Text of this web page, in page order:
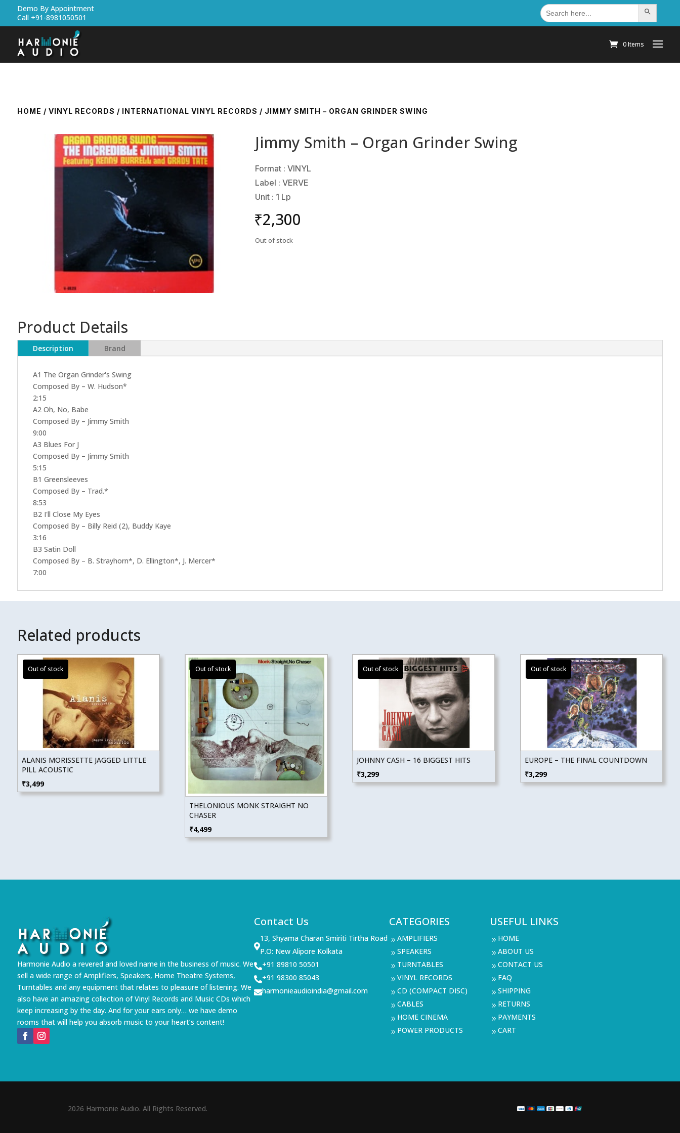
Demo By Appointment
Call +91-8981050501
Search
for: Search Button
0 Items
HOME / VINYL RECORDS / INTERNATIONAL VINYL RECORDS / JIMMY SMITH – ORGAN GRINDER SWING
Jimmy Smith – Organ Grinder Swing
Format : VINYL
Label : VERVE
Unit : 1 Lp
₹2,300
Out of stock
Product Details
Description Brand
A1 The Organ Grinder's Swing
Composed By – W. Hudson*
2:15
A2 Oh, No, Babe
Composed By – Jimmy Smith
9:00
A3 Blues For J
Composed By – Jimmy Smith
5:15
B1 Greensleeves
Composed By – Trad.*
8:53
B2 I'll Close My Eyes
Composed By – Billy Reid (2), Buddy Kaye
3:16
B3 Satin Doll
Composed By – B. Strayhorn*, D. Ellington*, J. Mercer*
7:00
Related products
ALANIS MORISSETTE JAGGED LITTLE
PILL ACOUSTIC
₹3,499
THELONIOUS MONK STRAIGHT NO
CHASER
₹4,499
JOHNNY CASH – 16 BIGGEST HITS
₹3,299
EUROPE – THE FINAL COUNTDOWN
₹3,299
Harmonie Audio a revered and loved name in the business of music. We
sell a wide range of Amplifiers, Speakers, Home Theatre Systems,
Turntables and any equipment that relates to pleasure of listening. We
also have an amazing collection of Vinyl Records and Music CDs which
keep increasing by the day. And for your ears only… we have demo
rooms that will help you absorb music to your heart’s content!
Contact Us

13, Shyama Charan Smiriti Tirtha Road
P.O: New Alipore Kolkata
+91 89810 50501
+91 98300 85043
harmonieaudioindia@gmail.com
CATEGORIES
9 AMPLIFIERS
9 SPEAKERS
9 TURNTABLES
9 VINYL RECORDS
9 CD (COMPACT DISC)
9 CABLES
9 HOME CINEMA
9 POWER PRODUCTS
USEFUL LINKS
9 HOME
9 ABOUT US
9 CONTACT US
9 FAQ
9 SHIPPING
9 RETURNS
9 PAYMENTS
9 CART
2026 Harmonie Audio. All Rights Reserved.